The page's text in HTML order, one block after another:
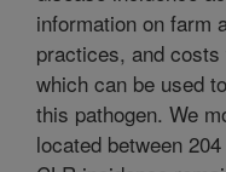
information on farm
practices, and
which can be used
this pathogen. We
located between